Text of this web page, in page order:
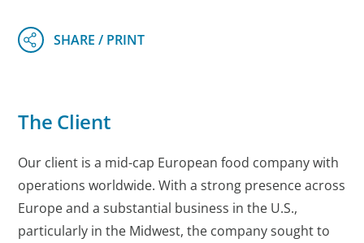
The Client
Our client is a mid-cap European food company with
operations worldwide. With a strong presence across
Europe and a substantial business in the U.S.,
particularly in the Midwest, the company sought to